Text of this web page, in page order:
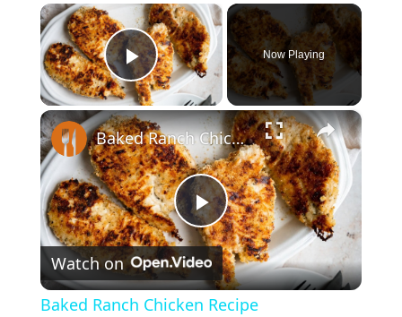
×
Play Video
Now Playing
×
P
l
Baked Ranch Chicken Recipe
Watch on
Baked Ranch Chicken Recipe